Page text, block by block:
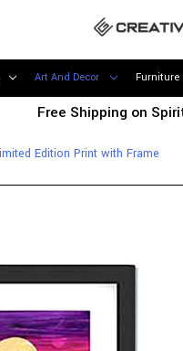
Art And Decor Furniture
Free Shipping on
Edition Print with Frame